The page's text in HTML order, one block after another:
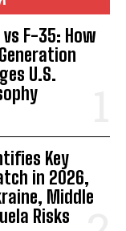
F-35: How
U.S.
Key
in 2026,
Middle
Risks